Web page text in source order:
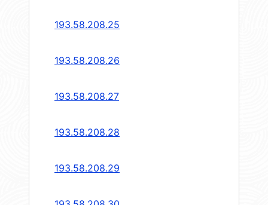
193.58.208.25
193.58.208.26
193.58.208.27
193.58.208.28
193.58.208.29